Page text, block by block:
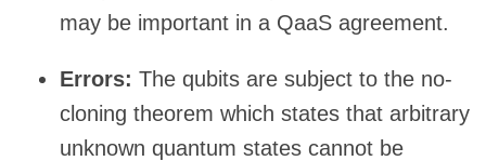
may be important in a QaaS agreement.
Errors: The qubits are subject to the no-
cloning theorem which states that arbitrary
unknown quantum states cannot be